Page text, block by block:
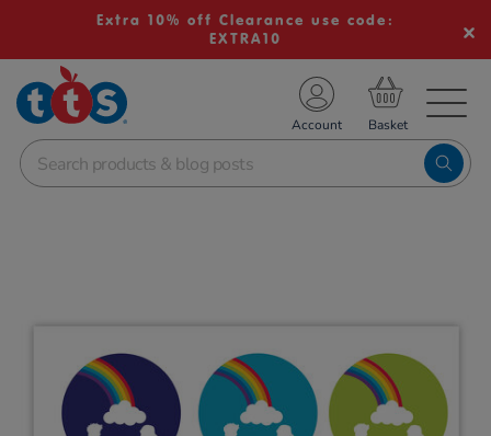
Extra 10% off Clearance use code:
EXTRA10
School Resources
Shop
Account